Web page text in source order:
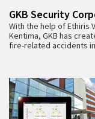
GKB Security
With the help of Ethiris
Kentima, GKB has
fire-related accidents